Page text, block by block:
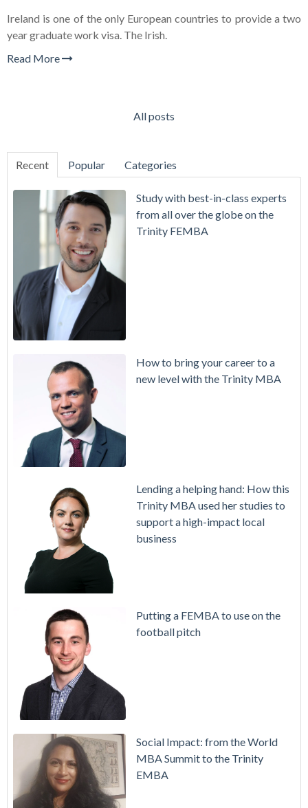
Ireland is one of the only European countries to provide a two
year graduate work visa. The Irish.
Read More
All posts
Recent Popular Categories
Study with best-in-class experts
from all over the globe on the
Trinity FEMBA
How to bring your career to a
new level with the Trinity MBA
Lending a helping hand: How this
Trinity MBA used her studies to
support a high-impact local
business
Putting a FEMBA to use on the
football pitch
Social Impact: from the World
MBA Summit to the Trinity
EMBA